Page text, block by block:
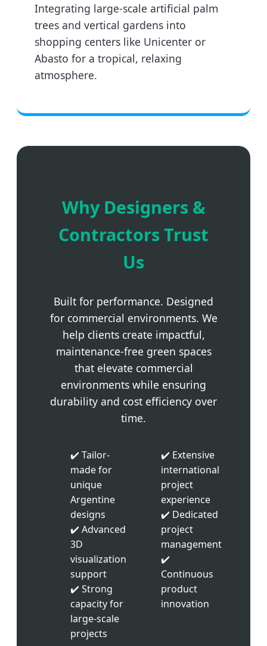
Integrating large-scale artificial palm
trees and vertical gardens into
shopping centers like Unicenter or
Abasto for a tropical, relaxing
atmosphere.
Why Designers &
Contractors Trust
Us
Built for performance. Designed
for commercial environments. We
help clients create impactful,
maintenance-free green spaces
that elevate commercial
environments while ensuring
durability and cost efficiency over
time.
✔️ Tailor-
made for
unique
Argentine
designs
✔️ Advanced
3D
visualization
support
✔️ Strong
capacity for
large-scale
projects
✔️ Extensive
international
project
experience
✔️ Dedicated
project
management
✔️
Continuous
product
innovation